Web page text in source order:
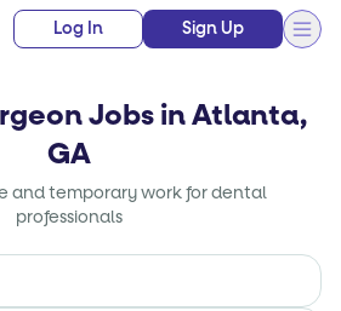
Log In Sign Up
Jobs in Atlanta,
GA
and temporary work for dental
professionals